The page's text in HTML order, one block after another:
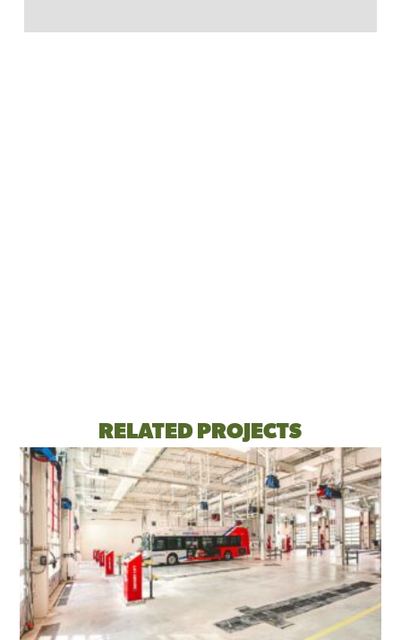
RELATED PROJECTS